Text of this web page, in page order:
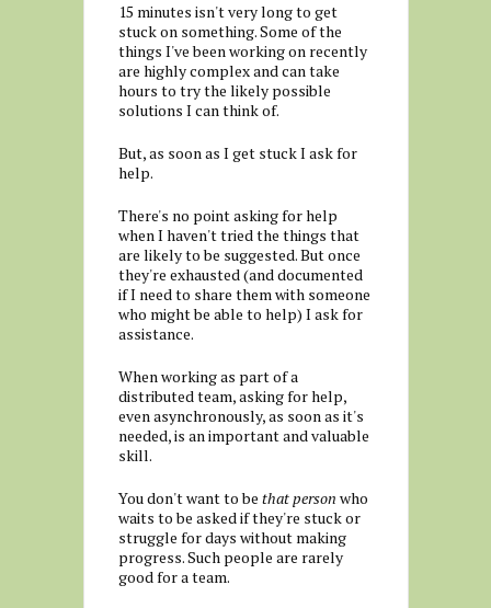
15 minutes isn't very long to get
stuck on something. Some of the
things I've been working on recently
are highly complex and can take
hours to try the likely possible
solutions I can think of.
But, as soon as I get stuck I ask for
help.
There's no point asking for help
when I haven't tried the things that
are likely to be suggested. But once
they're exhausted (and documented
if I need to share them with someone
who might be able to help) I ask for
assistance.
When working as part of a
distributed team, asking for help,
even asynchronously, as soon as it's
needed, is an important and valuable
skill.
You don't want to be that person who
waits to be asked if they're stuck or
struggle for days without making
progress. Such people are rarely
good for a team.